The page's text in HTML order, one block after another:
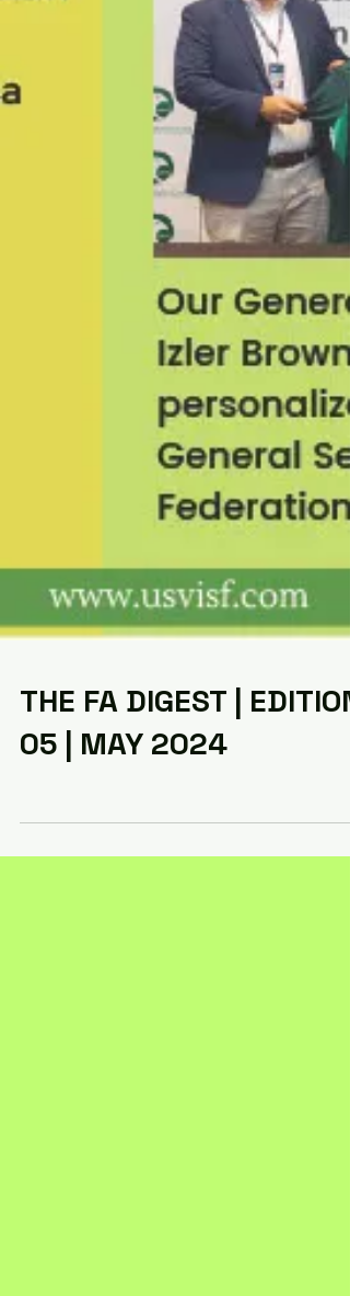
THE FA DIGEST | EDITION
05 | MAY 2024